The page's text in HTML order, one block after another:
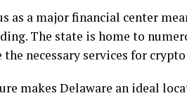
as a major financial center
The state is home to
necessary services for
makes Delaware an ideal